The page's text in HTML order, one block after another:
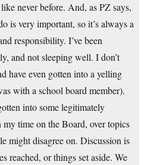
never before. And, as PZ says,
is very important, so it’s always a
responsibility. I’ve been
and not sleeping well. I don’t
have even gotten into a yelling
with a school board member).
into some legitimately
my time on the Board, over topics
might disagree on. Discussion is
reached, or things set aside. We